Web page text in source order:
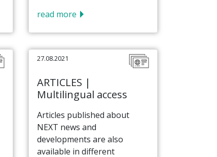
read more
27.08.2021
ARTICLES |
Multilingual access
Articles published about
NEXT news and
developments are also
available in different